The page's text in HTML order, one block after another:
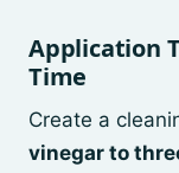
Application
Time
Create a
vinegar to